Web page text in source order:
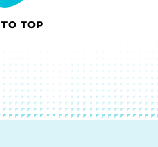
TOP